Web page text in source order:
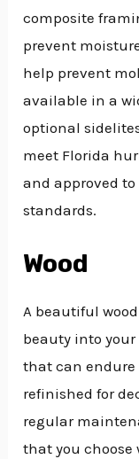
composite
prevent
help prevent
available in a
optional
meet Florida
and approved
standards.
Wood
A beautiful
beauty into
that can endure
refinished for
regular
that you choose